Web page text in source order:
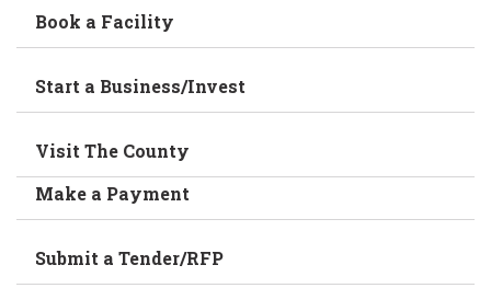
Book a Facility
Start a Business/Invest
Visit The County
Make a Payment
Submit a Tender/RFP